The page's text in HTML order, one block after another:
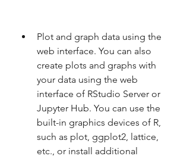
Plot and graph data using the
web interface. You can also
create plots and graphs with
your data using the web
interface of RStudio Server or
Jupyter Hub. You can use the
built-in graphics devices of R,
such as plot, ggplot2, lattice,
etc., or install additional